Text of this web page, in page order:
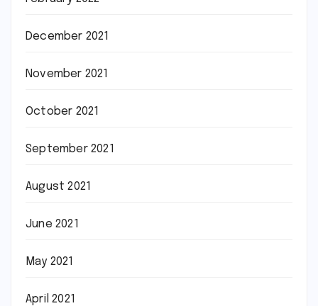
December 2021
November 2021
October 2021
September 2021
August 2021
June 2021
May 2021
April 2021